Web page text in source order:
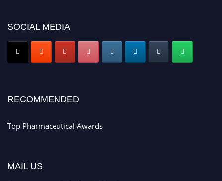
Nomination Open Now!
SOCIAL MEDIA
RECOMMENDED
Top Pharmaceutical Awards
MAIL US